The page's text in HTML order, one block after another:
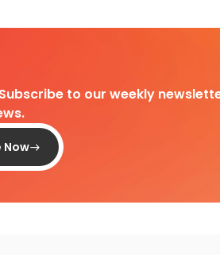
to our weekly
Now